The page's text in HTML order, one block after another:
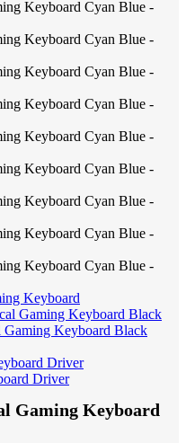
Keyboard
Keyboard Black
Driver
Gaming Keyboard